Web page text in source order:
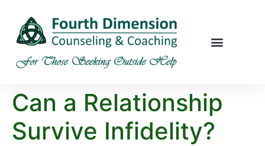
Can a Relationship
Survive Infidelity?